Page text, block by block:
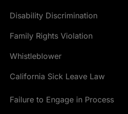
Disability Discrimination
Family Rights Violation
Whistleblower
California Sick Leave Law
Failure to Engage in Process